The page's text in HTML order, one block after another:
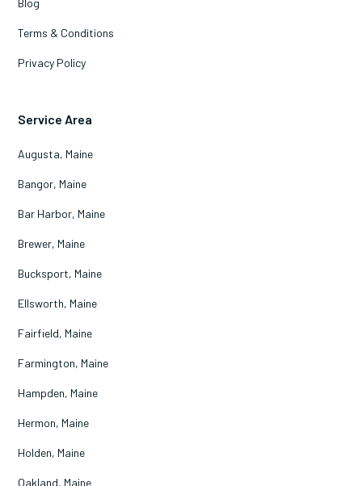
Terms & Conditions
Privacy Policy
Service Area
Augusta, Maine
Bangor, Maine
Bar Harbor, Maine
Brewer, Maine
Bucksport, Maine
Ellsworth, Maine
Fairfield, Maine
Farmington, Maine
Hampden, Maine
Hermon, Maine
Holden, Maine
Oakland, Maine